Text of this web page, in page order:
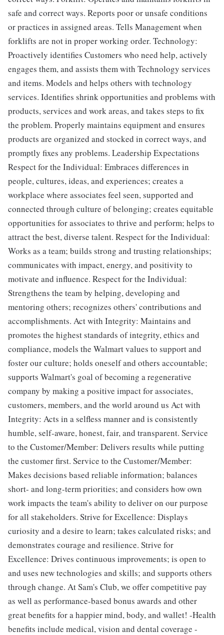
safe and correct ways. Reports poor or unsafe conditions
or practices in assigned areas. Tells Management when
forklifts are not in proper working order. Technology:
Proactively identifies Customers who need help, actively
engages them, and assists them with Technology services
and items. Models and helps others with technology
services. Identifies shrink opportunities and problems with
products, services and work areas, and takes steps to fix
the problem. Properly maintains equipment and ensures
products are organized and stocked in correct ways, and
promptly fixes any problems. Leadership Expectations
Respect for the Individual: Embraces differences in
people, cultures, ideas, and experiences; creates a
workplace where associates feel seen, supported and
connected through culture of belonging; creates equitable
opportunities for associates to thrive and perform; helps to
attract the best, diverse talent. Respect for the Individual:
Works as a team; builds strong and trusting relationships;
communicates with impact, energy, and positivity to
motivate and influence. Respect for the Individual:
Strengthens the team by helping, developing and
mentoring others; recognizes others' contributions and
accomplishments. Act with Integrity: Maintains and
promotes the highest standards of integrity, ethics and
compliance, models the Walmart values to support and
foster our culture; holds oneself and others accountable;
supports Walmart's goal of becoming a regenerative
company by making a positive impact for associates,
customers, members, and the world around us Act with
Integrity: Acts in a selfless manner and is consistently
humble, self-aware, honest, fair, and transparent. Service
to the Customer/Member: Delivers results while putting
the customer first. Service to the Customer/Member:
Makes decisions based reliable information; balances
short- and long-term priorities; and considers how own
work impacts the team's ability to deliver on our purpose
for all stakeholders. Strive for Excellence: Displays
curiosity and a desire to learn; takes calculated risks; and
demonstrates courage and resilience. Strive for
Excellence: Drives continuous improvements; is open to
and uses new technologies​ and skills; and supports others
through change. At Sam's Club, we offer competitive pay
as well as performance-based bonus awards and other
great benefits for a happier mind, body, and wallet! -Health
benefits include medical, vision and dental coverage -